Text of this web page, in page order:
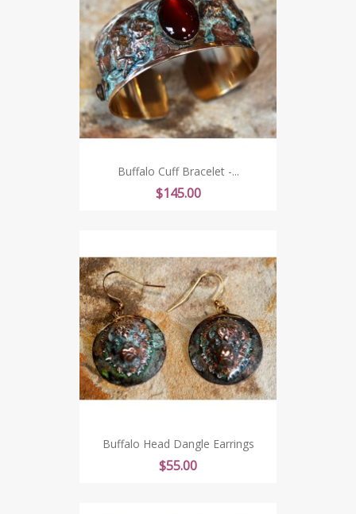
Buffalo Cuff Bracelet -...
Price
$145.00
Buffalo Head Dangle Earrings
Price
$55.00